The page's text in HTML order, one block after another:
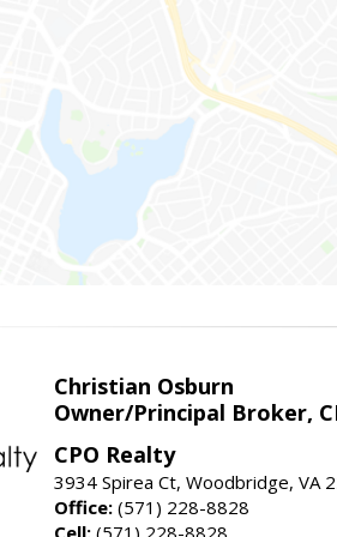
Christian Osburn
Owner/Principal Broker,
CPO Realty
3934 Spirea Ct, Woodbridge, VA
Office: (571) 228-8828
Cell: (571) 228-8828